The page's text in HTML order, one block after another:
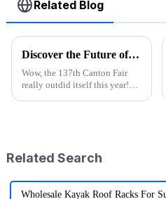
Related Blog
Discover the Future of Outdoor Mobility: Folding Canvas Wagon Innovations at the 137th Canton Fair
Wow, the 137th Canton Fair
really outdid itself this year!
Related Search
Wholesale Kayak Roof Racks For